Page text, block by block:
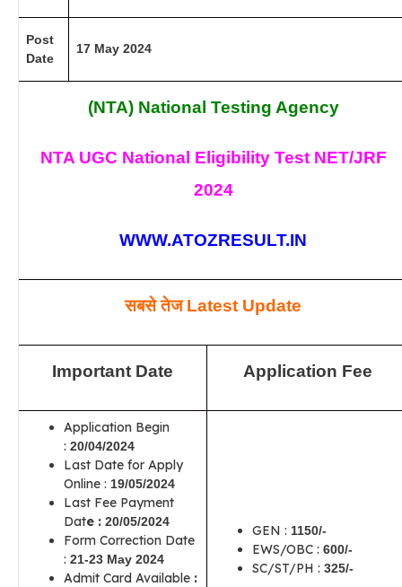
Post
Date
17 May 2024
(NTA) National Testing Agency
NTA UGC National Eligibility Test NET/JRF
2024
WWW.ATOZRESULT.IN
सबसे तेजLatest Update
Important Date Application Fee
Application Begin
: 20/04/2024
Last Date for Apply
Online : 19/05/2024
Last Fee Payment
Date : 20/05/2024
Form Correction Date
: 21-23 May 2024
Admit Card Available :
GEN : 1150/-
EWS/OBC : 600/-
SC/ST/PH : 325/-